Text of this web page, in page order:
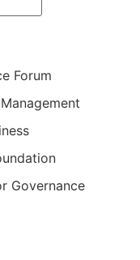
Forum
Governance